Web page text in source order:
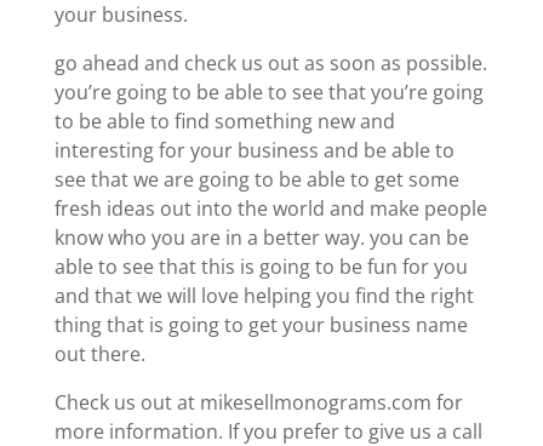
your business.
go ahead and check us out as soon as possible.
you’re going to be able to see that you’re going
to be able to find something new and
interesting for your business and be able to
see that we are going to be able to get some
fresh ideas out into the world and make people
know who you are in a better way. you can be
able to see that this is going to be fun for you
and that we will love helping you find the right
thing that is going to get your business name
out there.
Check us out at mikesellmonograms.com for
more information. If you prefer to give us a call